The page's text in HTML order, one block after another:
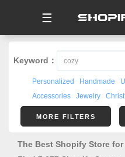
☰
Keyword：
Personalized Handmade
Accessories
Jewelry
MORE FILTERS
The Best Shopify Store for